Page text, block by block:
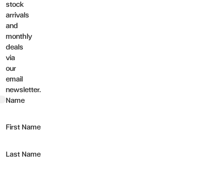
stock
arrivals
and
monthly
deals
via
our
email
newsletter.
Name
First Name
Last Name